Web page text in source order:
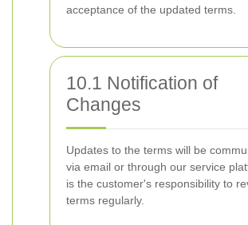
acceptance of the updated terms.
10.1 Notification of
Changes
Updates to the terms will be
via email or through our service
is the customer's responsibility to
terms regularly.